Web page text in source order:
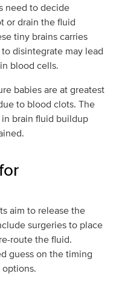
need to decide
or drain the fluid
tiny brains carries
disintegrate may lead
blood cells.
babies are at greatest
to blood clots. The
brain fluid buildup
aim to release the
surgeries to place
route the fluid.
guess on the timing